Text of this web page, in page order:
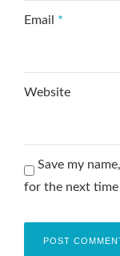
Email *
Website
Save my
for the next time